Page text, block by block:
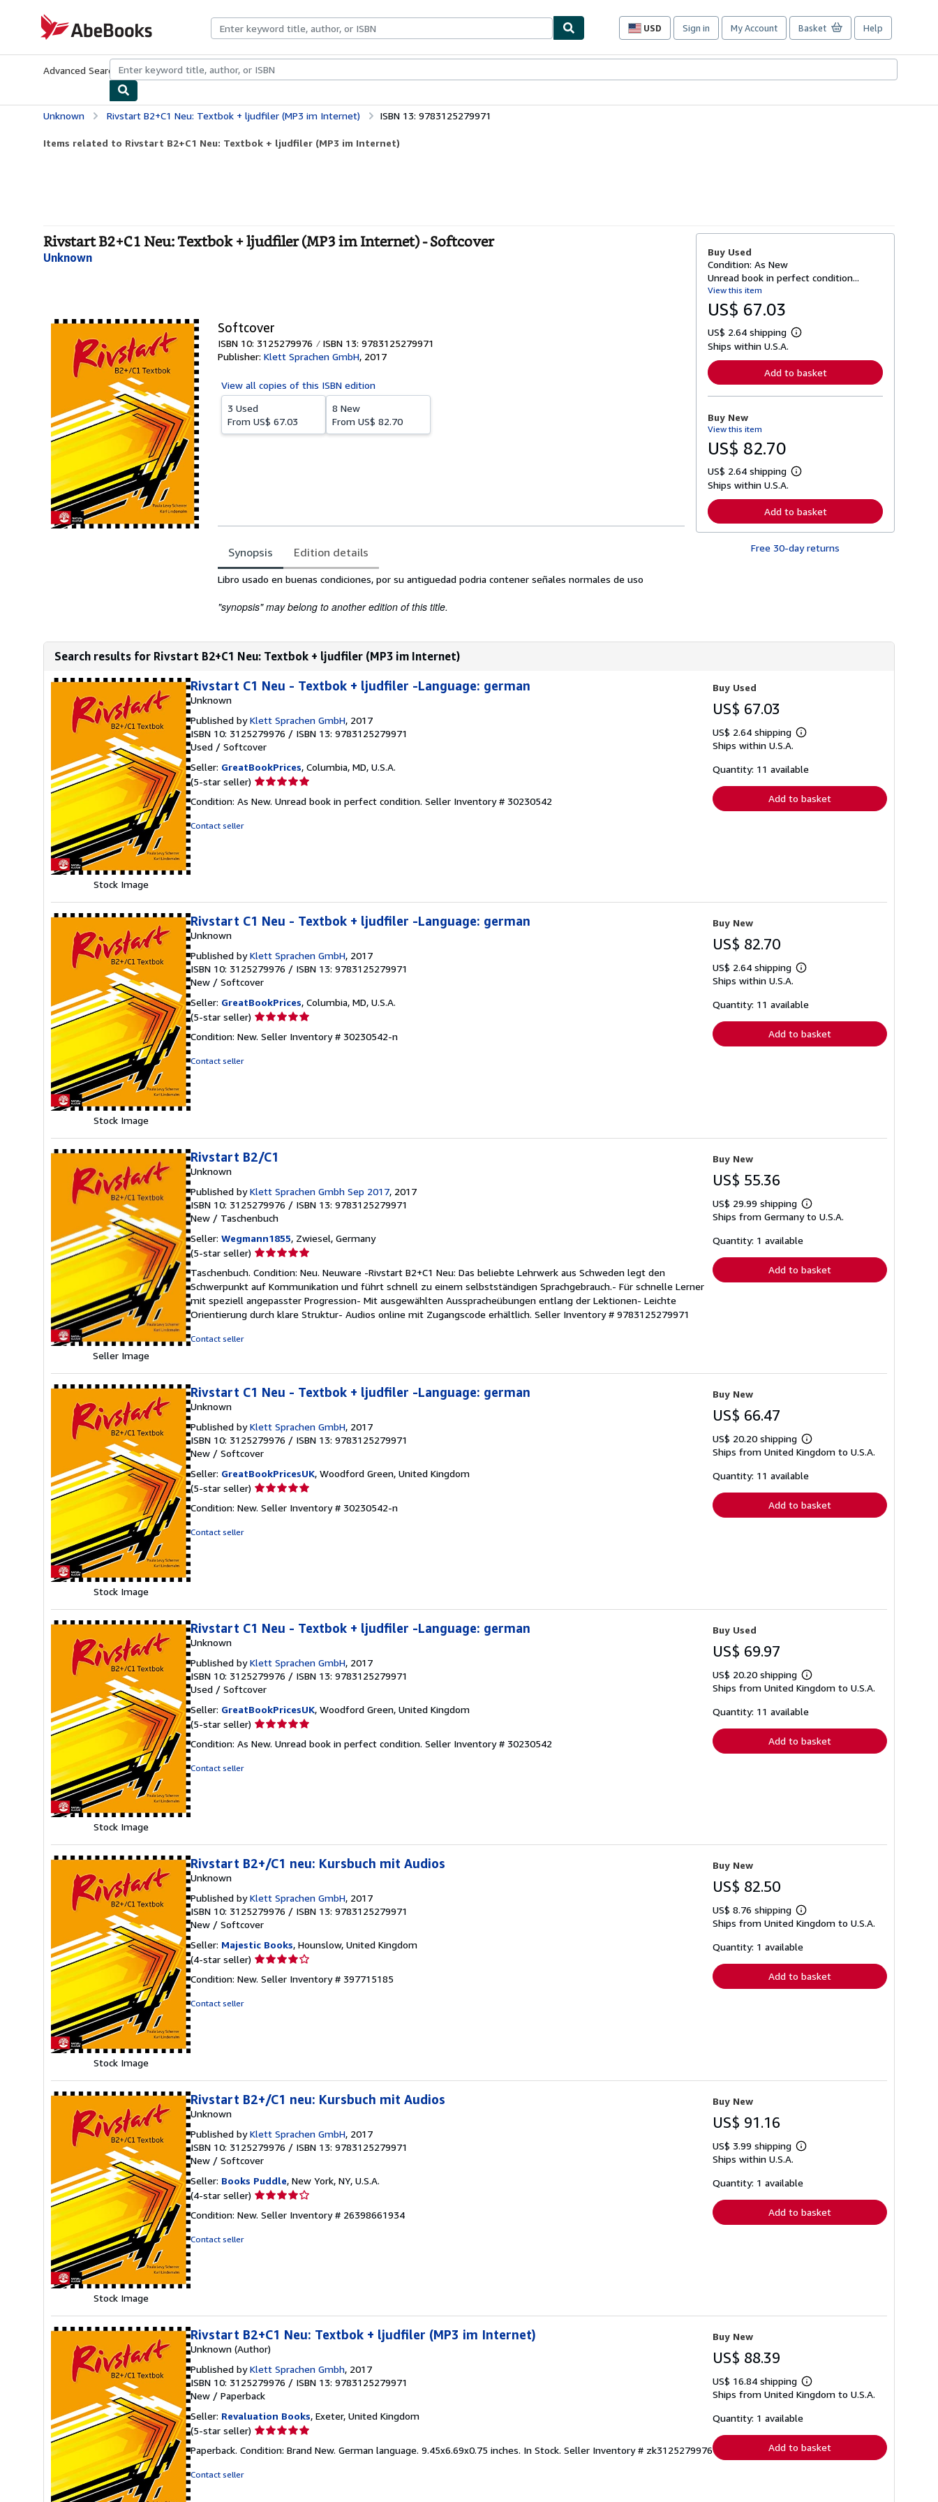
AbeBooks.com
USD
Site
preferences
Sign in My Account Basket Help
Advanced Search Browse CollectionsRare BooksArt & Collectibles
Unknown Rivstart B2+C1 Neu: Textbok + ljudfiler (MP3 im Internet) ISBN 13: 9783125279971
Items related to Rivstart B2+C1 Neu: Textbok + ljudfiler (MP3 im Internet)
Rivstart B2+C1 Neu: Textbok + ljudfiler (MP3 im Internet) - Softcover
Unknown
Softcover
ISBN 10: 3125279976
ISBN 13: 9783125279971
Publisher: Klett Sprachen GmbH, 2017
View all copies of this ISBN edition
3 Used
From US$ 67.03
8 New
From US$ 82.70
Synopsis Edition details
Synopsis
Libro usado en buenas condiciones, por su antiguedad podria contener señales normales de uso
"synopsis" may belong to another edition of this title.
Buy Used
Condition: As New
Unread book in perfect condition...
View this item
US$ 67.03
US$ 2.64 shipping
L
r
n
o
t
p
p
i
n
g
Ships within U.S.A.
Add to basket
Buy New
View this item
US$ 82.70
US$ 2.64 shipping
L
r
n
r
i
t
e
Ships within U.S.A.
Add to basket
Free 30-day returns
Search results for Rivstart B2+C1 Neu: Textbok + ljudfiler (MP3 im Internet)
Stock Image
Rivstart C1 Neu - Textbok + ljudfiler -Language: german
Unknown
Published byKlett Sprachen GmbH, 2017
ISBN 10: 3125279976 / ISBN 13: 9783125279971
Used / Softcover
Seller: GreatBookPrices, Columbia, MD, U.S.A.
(5-star seller) Seller
5
Condition: As New. Unread book in perfect condition. Seller Inventory # 30230542
Contact seller
Buy Used
US$ 67.03
US$ 2.64 shipping
Learn
shipping
Ships within U.S.A.
Quantity: 11 available
Add to basket
Stock Image
Rivstart C1 Neu - Textbok + ljudfiler -Language: german
Unknown
Published byKlett Sprachen GmbH, 2017
ISBN 10: 3125279976 / ISBN 13: 9783125279971
New / Softcover
Seller: GreatBookPrices, Columbia, MD, U.S.A.
(5-star seller) Seller
5
Condition: New. Seller Inventory # 30230542-n
Contact seller
Buy New
US$ 82.70
US$ 2.64 shipping
Learn
shipping
Ships within U.S.A.
Quantity: 11 available
Add to basket
Seller Image
Rivstart B2/C1
Unknown
Published byKlett Sprachen Gmbh Sep 2017, 2017
ISBN 10: 3125279976 / ISBN 13: 9783125279971
New / Taschenbuch
Seller: Wegmann1855, Zwiesel, Germany
(5-star seller) Seller
5
out
of
5
Taschenbuch. Condition: Neu. Neuware -Rivstart B2+C1 Neu: Das beliebte Lehrwerk aus Schweden legt den
Schwerpunkt auf Kommunikation und führt schnell zu einem selbstständigen Sprachgebrauch.- Für schnelle Lerner
mit speziell angepasster Progression- Mit ausgewählten Ausspracheübungen entlang der Lektionen- Leichte
Orientierung durch klare Struktur- Audios online mit Zugangscode erhältlich. Seller Inventory # 9783125279971
Contact seller
Buy New
US$ 55.36
US$ 29.99 shipping
Learn
more
Ships from Germany to U.S.A.
Quantity: 1 available
Add to basket
Stock Image
Rivstart C1 Neu - Textbok + ljudfiler -Language: german
Unknown
Published byKlett Sprachen GmbH, 2017
ISBN 10: 3125279976 / ISBN 13: 9783125279971
New / Softcover
Seller: GreatBookPricesUK, Woodford Green, United Kingdom
(5-star seller) Seller
5
Condition: New. Seller Inventory # 30230542-n
Contact seller
Buy New
US$ 66.47
US$ 20.20 shipping
Learn
more
shipping
Ships from United Kingdom to U.S.A.
Quantity: 11 available
Add to basket
Stock Image
Rivstart C1 Neu - Textbok + ljudfiler -Language: german
Unknown
Published byKlett Sprachen GmbH, 2017
ISBN 10: 3125279976 / ISBN 13: 9783125279971
Used / Softcover
Seller: GreatBookPricesUK, Woodford Green, United Kingdom
(5-star seller) Seller
5
Condition: As New. Unread book in perfect condition. Seller Inventory # 30230542
Contact seller
Buy Used
US$ 69.97
US$ 20.20 shipping
Learn
more
shipping
Ships from United Kingdom to U.S.A.
Quantity: 11 available
Add to basket
Stock Image
Rivstart B2+/C1 neu: Kursbuch mit Audios
Unknown
Published byKlett Sprachen GmbH, 2017
ISBN 10: 3125279976 / ISBN 13: 9783125279971
New / Softcover
Seller: Majestic Books, Hounslow, United Kingdom
(4-star seller) Seller
4
Condition: New. Seller Inventory # 397715185
Contact seller
Buy New
US$ 82.50
US$ 8.76 shipping
Learn
more
shipping
Ships from United Kingdom to U.S.A.
Quantity: 1 available
Add to basket
Stock Image
Rivstart B2+/C1 neu: Kursbuch mit Audios
Unknown
Published byKlett Sprachen GmbH, 2017
ISBN 10: 3125279976 / ISBN 13: 9783125279971
New / Softcover
Seller: Books Puddle, New York, NY, U.S.A.
(4-star seller) Seller
4
Condition: New. Seller Inventory # 26398661934
Contact seller
Buy New
US$ 91.16
US$ 3.99 shipping
Learn
shipping
Ships within U.S.A.
Quantity: 1 available
Add to basket
Rivstart B2+C1 Neu: Textbok + ljudfiler (MP3 im Internet)
Unknown (Author)
Published byKlett Sprachen Gmbh, 2017
ISBN 10: 3125279976 / ISBN 13: 9783125279971
New / Paperback
Seller: Revaluation Books, Exeter, United Kingdom
(5-star seller) Seller
5
Paperback. Condition: Brand New. German language. 9.45x6.69x0.75 inches. In Stock. Seller Inventory # zk3125279976
Contact seller
Buy New
US$ 88.39
US$ 16.84 shipping
Learn
more
Ships from United Kingdom to U.S.A.
Quantity: 1 available
Add to basket